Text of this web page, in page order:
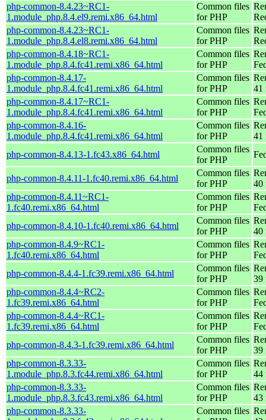
php-common-8.4.23~RC1-
1.module_php.8.4.el9.remi.x86_64.html
Common files
for PHP
php-common-8.4.23~RC1-
1.module_php.8.4.el8.remi.x86_64.html
Common files
for PHP
php-common-8.4.18~RC1-
1.module_php.8.4.fc41.remi.x86_64.html
Common files
for PHP
php-common-8.4.17-
1.module_php.8.4.fc41.remi.x86_64.html
Common files
for PHP
41
php-common-8.4.17~RC1-
1.module_php.8.4.fc41.remi.x86_64.html
Common files
for PHP
php-common-8.4.16-
1.module_php.8.4.fc41.remi.x86_64.html
Common files
for PHP
41
php-common-8.4.13-1.fc43.x86_64.html
Common files
for PHP
php-common-8.4.11-1.fc40.remi.x86_64.html
Common files
for PHP
40
php-common-8.4.11~RC1-
1.fc40.remi.x86_64.html
Common files
for PHP
php-common-8.4.10-1.fc40.remi.x86_64.html
Common files
for PHP
40
php-common-8.4.9~RC1-
1.fc40.remi.x86_64.html
Common files
for PHP
php-common-8.4.4-1.fc39.remi.x86_64.html
Common files
for PHP
39
php-common-8.4.4~RC2-
1.fc39.remi.x86_64.html
Common files
for PHP
php-common-8.4.4~RC1-
1.fc39.remi.x86_64.html
Common files
for PHP
php-common-8.4.3-1.fc39.remi.x86_64.html
Common files
for PHP
39
php-common-8.3.33-
1.module_php.8.3.fc44.remi.x86_64.html
Common files
for PHP
44
php-common-8.3.33-
1.module_php.8.3.fc43.remi.x86_64.html
Common files
for PHP
43
php-common-8.3.33-
Common files